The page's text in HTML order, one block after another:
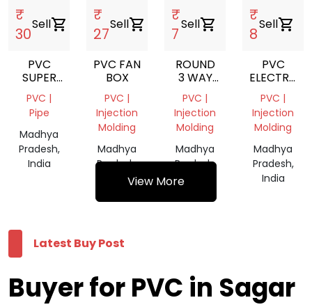
₹
30
Sellshopping_cart
PVC
SUPER
APOLLO
GOLD
PVC |
Pipe
Madhya
Pradesh,
India
₹
27
Sellshopping_cart
PVC FAN
BOX
PVC |
Injection
Molding
Madhya
Pradesh,
India
₹
7
Sellshopping_cart
ROUND
3 WAY
PVC
JUNCTION
BOX
PVC |
Injection
Molding
Madhya
Pradesh,
India
₹
8
Sellshopping_cart
PVC
ELECTRICAL
JUNCTION
BOX
PVC |
Injection
Molding
Madhya
Pradesh,
India
View More
Latest Buy Post
Buyer for PVC in Sagar